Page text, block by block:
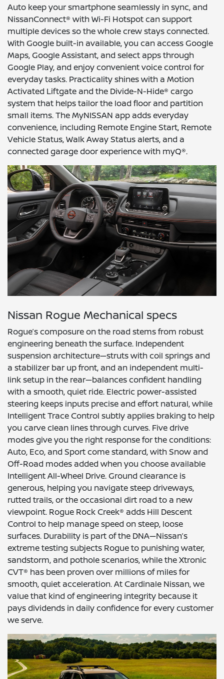
Auto keep your smartphone seamlessly in sync, and
NissanConnect® with Wi-Fi Hotspot can support
multiple devices so the whole crew stays connected.
With Google built-in available, you can access Google
Maps, Google Assistant, and select apps through
Google Play, and enjoy convenient voice control for
everyday tasks. Practicality shines with a Motion
Activated Liftgate and the Divide-N-Hide® cargo
system that helps tailor the load floor and partition
small items. The MyNISSAN app adds everyday
convenience, including Remote Engine Start, Remote
Vehicle Status, Walk Away Status alerts, and a
connected garage door experience with myQ®.
Nissan Rogue Mechanical specs
Rogue’s composure on the road stems from robust
engineering beneath the surface. Independent
suspension architecture—struts with coil springs and
a stabilizer bar up front, and an independent multi-
link setup in the rear—balances confident handling
with a smooth, quiet ride. Electric power-assisted
steering keeps inputs precise and effort natural, while
Intelligent Trace Control subtly applies braking to help
you carve clean lines through curves. Five drive
modes give you the right response for the conditions:
Auto, Eco, and Sport come standard, with Snow and
Off-Road modes added when you choose available
Intelligent All-Wheel Drive. Ground clearance is
generous, helping you navigate steep driveways,
rutted trails, or the occasional dirt road to a new
viewpoint. Rogue Rock Creek® adds Hill Descent
Control to help manage speed on steep, loose
surfaces. Durability is part of the DNA—Nissan’s
extreme testing subjects Rogue to punishing water,
sandstorm, and pothole scenarios, while the Xtronic
CVT® has been proven over millions of miles for
smooth, quiet acceleration. At Cardinale Nissan, we
value that kind of engineering integrity because it
pays dividends in daily confidence for every customer
we serve.